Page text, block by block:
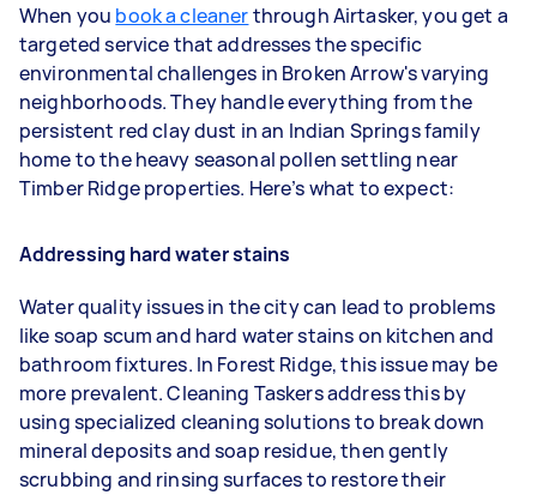
When you book a cleanerthrough Airtasker, you get a
targeted service that addresses the specific
environmental challenges in Broken Arrow's varying
neighborhoods. They handle everything from the
persistent red clay dust in an Indian Springs family
home to the heavy seasonal pollen settling near
Timber Ridge properties. Here’s what to expect:
Addressing hard water stains
Water quality issues in the city can lead to problems
like soap scum and hard water stains on kitchen and
bathroom fixtures. In Forest Ridge, this issue may be
more prevalent. Cleaning Taskers address this by
using specialized cleaning solutions to break down
mineral deposits and soap residue, then gently
scrubbing and rinsing surfaces to restore their